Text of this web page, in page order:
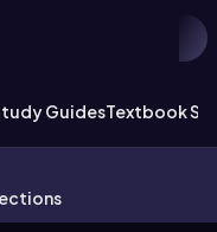
GuidesTextbook